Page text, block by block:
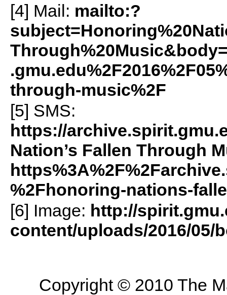
[4] Mail: mailto:?
through-music%2F
[5] SMS:
https://
Nation’s Fallen Through
%2Fhonoring-nations-
[6] Image: http://
content/uploads/2016/05/
Copyright © 2010 The